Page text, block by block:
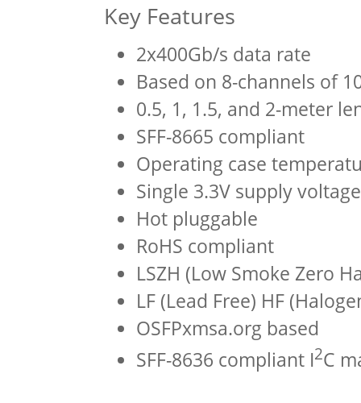
Key Features
2x400Gb/s data rate
Based on 8-channels of
0.5, 1, 1.5, and 2-meter
SFF-8665 compliant
Operating case
Single 3.3V supply voltage
Hot pluggable
RoHS compliant
LSZH (Low Smoke Zero
LF (Lead Free) HF
OSFPxmsa.org based
SFF-8636 compliant I2C